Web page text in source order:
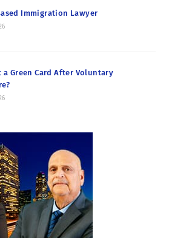
Immigration Lawyer
a Green Card After Voluntary